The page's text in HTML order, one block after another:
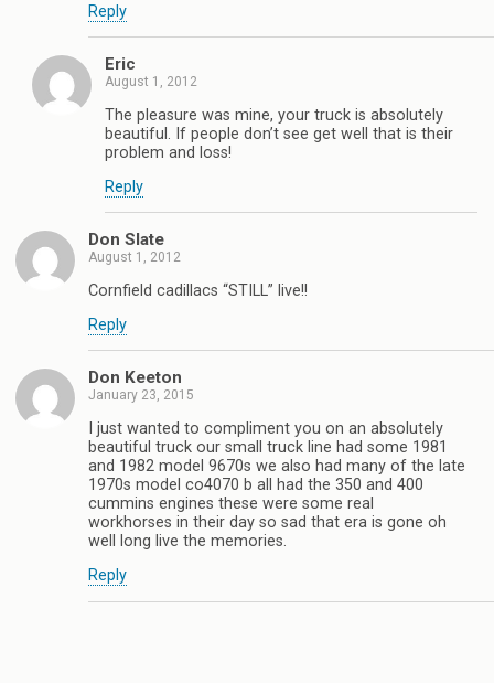
Reply
Eric
August 1, 2012
The pleasure was mine, your truck is absolutely
beautiful. If people don’t see get well that is their
problem and loss!
Reply
Don Slate
August 1, 2012
Cornfield cadillacs “STILL” live!!
Reply
Don Keeton
January 23, 2015
I just wanted to compliment you on an absolutely
beautiful truck our small truck line had some 1981
and 1982 model 9670s we also had many of the late
1970s model co4070 b all had the 350 and 400
cummins engines these were some real
workhorses in their day so sad that era is gone oh
well long live the memories.
Reply